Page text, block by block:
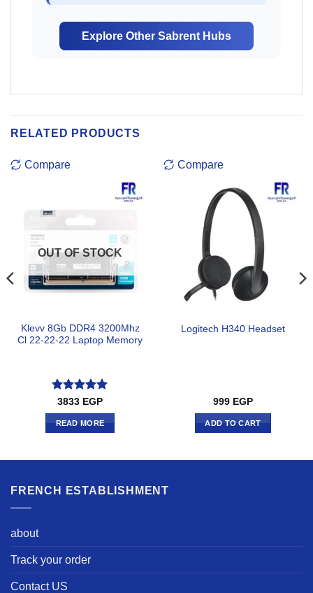
Explore Other Sabrent Hubs
RELATED PRODUCTS
Compare
OUT OF STOCK
Klevv 8Gb DDR4 3200Mhz
Cl 22-22-22 Laptop Memory
Rated5
out of 5
3833 EGP
READ MORE
Compare
Logitech H340 Headset
999 EGP
ADD TO CART
FRENCH ESTABLISHMENT
about
Track your order
Contact US